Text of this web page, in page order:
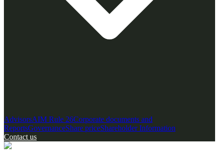
AdvisorsAIM Rule 26Corporate documents and
ReportsGovernanceShare priceShareholder Information
Contact us